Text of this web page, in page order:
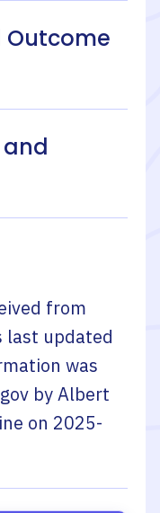
Outcome
from
last updated
was
byAlbert
on 2025-